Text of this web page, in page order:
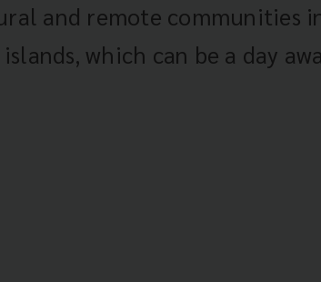
and remote communities
which can be a day